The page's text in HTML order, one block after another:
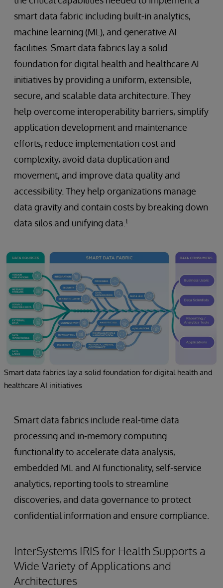
smart data fabric including built-in analytics,
machine learning (ML), and generative AI
facilities. Smart data fabrics lay a solid
foundation for digital health and healthcare AI
initiatives by providing a uniform, extensible,
secure, and scalable data architecture. They
help overcome interoperability barriers, simplify
application development and maintenance
efforts, reduce implementation cost and
complexity, avoid data duplication and
movement, and improve data quality and
accessibility. They help organizations manage
data gravity and contain costs by breaking down
data silos and unifying data.¹
Smart data fabrics lay a solid foundation for digital health and
healthcare AI initiatives
Smart data fabrics include real-time data
processing and in-memory computing
functionality to accelerate data analysis,
embedded ML and AI functionality, self-service
analytics, reporting tools to streamline
discoveries, and data governance to protect
confidential information and ensure compliance.
InterSystems IRIS for Health Supports a
Wide Variety of Applications and
Architectures